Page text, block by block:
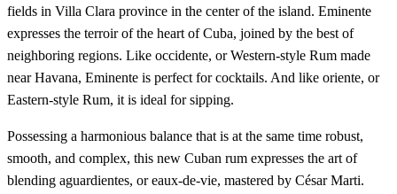
fields in Villa Clara province in the center of the island. Eminente
expresses the terroir of the heart of Cuba, joined by the best of
neighboring regions. Like occidente, or Western-style Rum made
near Havana, Eminente is perfect for cocktails. And like oriente, or
Eastern-style Rum, it is ideal for sipping.
Possessing a harmonious balance that is at the same time robust,
smooth, and complex, this new Cuban rum expresses the art of
blending aguardientes, or eaux-de-vie, mastered by César Marti.